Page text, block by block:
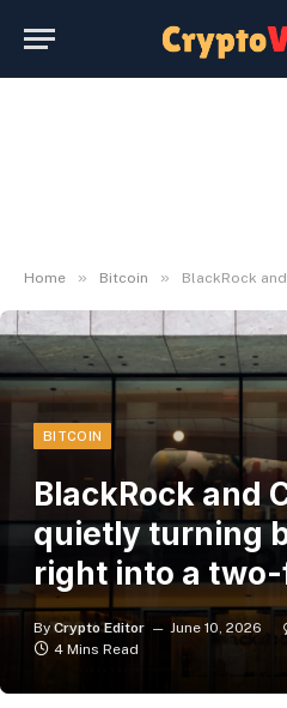
Home » Bitcoin » BlackRock and Constancy
BITCOIN
BlackRock and
quietly turning
right into a
By Crypto Editor June 10, 2026
4 Mins Read